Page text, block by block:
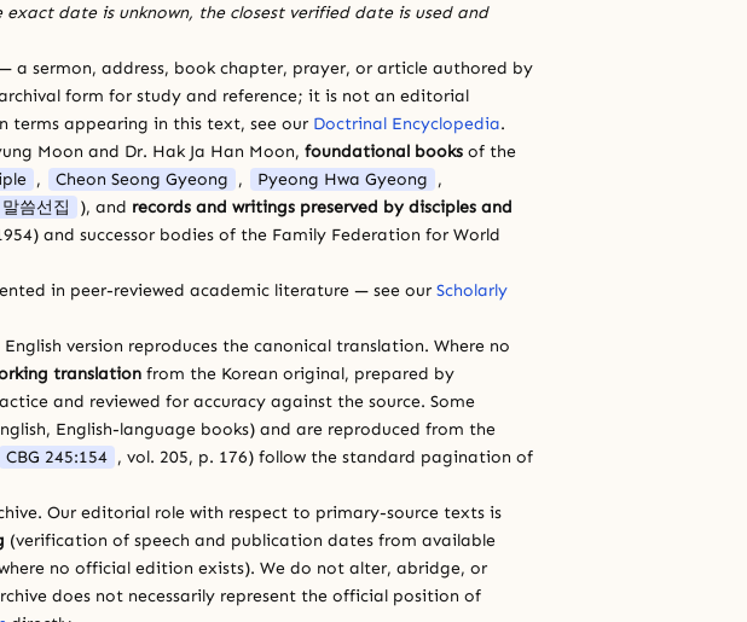
date is unknown, the closest verified date is used and
a sermon, address, book chapter, prayer, or article authored by
form for study and reference; it is not an editorial
terms appearing in this text, see our Doctrinal Encyclopedia.
Moon and Dr. Hak Ja Han Moon, foundational books of the
, Cheon Seong Gyeong , Pyeong Hwa Gyeong ,
말씀선집 ), and records and writings preserved by disciples and
and successor bodies of the Family Federation for World
in peer-reviewed academic literature — see our Scholarly
version reproduces the canonical translation. Where no
translation from the Korean original, prepared by
and reviewed for accuracy against the source. Some
English-language books) and are reproduced from the
CBG 245:154 , vol. 205, p. 176) follow the standard pagination of
Our editorial role with respect to primary-source texts is
(verification of speech and publication dates from available
no official edition exists). We do not alter, abridge, or
does not necessarily represent the official position of